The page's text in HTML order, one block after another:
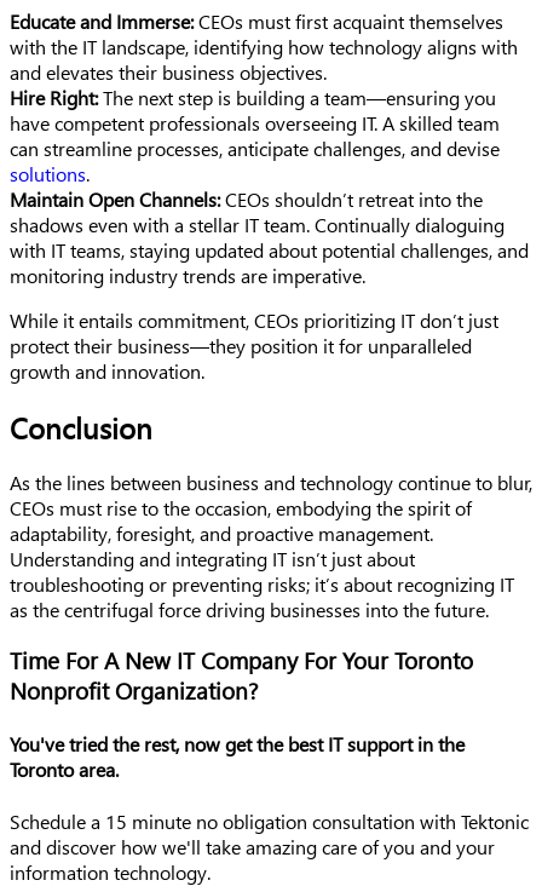
Educate and Immerse:CEOs must first acquaint themselves
with the IT landscape, identifying how technology aligns with
and elevates their business objectives.
Hire Right:The next step is building a team—ensuring you
have competent professionals overseeing IT. A skilled team
can streamline processes, anticipate challenges, and devise
solutions.
Maintain Open Channels:CEOs shouldn’t retreat into the
shadows even with a stellar IT team. Continually dialoguing
with IT teams, staying updated about potential challenges, and
monitoring industry trends are imperative.
While it entails commitment, CEOs prioritizing IT don’t just
protect their business—they position it for unparalleled
growth and innovation.
Conclusion
As the lines between business and technology continue to blur,
CEOs must rise to the occasion, embodying the spirit of
adaptability, foresight, and proactive management.
Understanding and integrating IT isn’t just about
troubleshooting or preventing risks; it’s about recognizing IT
as the centrifugal force driving businesses into the future.
Time For A New IT Company For Your Toronto
Nonprofit Organization?
You've tried the rest, now get the best IT support in the
Toronto area.
Schedule a 15 minute no obligation consultation with Tektonic
and discover how we'll take amazing care of you and your
information technology.